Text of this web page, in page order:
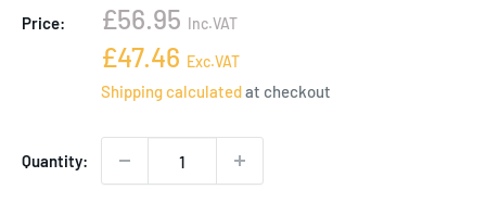
Price:
Sale
price
£56.95 Inc.VAT
Sale
price
£47.46 Exc.VAT
Shipping calculatedat checkout
Quantity: